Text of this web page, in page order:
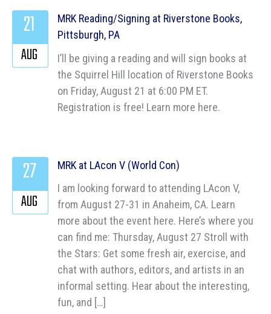
MRK Reading/Signing at Riverstone Books,
Pittsburgh, PA
I’ll be giving a reading and will sign books at
the Squirrel Hill location of Riverstone Books
on Friday, August 21 at 6:00 PM ET.
Registration is free! Learn more here.
21
AUG
MRK at LAcon V (World Con)
I am looking forward to attending LAcon V,
from August 27-31 in Anaheim, CA. Learn
more about the event here. Here’s where you
can find me: Thursday, August 27 Stroll with
the Stars: Get some fresh air, exercise, and
chat with authors, editors, and artists in an
informal setting. Hear about the interesting,
fun, and […]
27
AUG